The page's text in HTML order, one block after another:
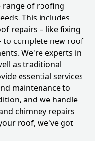
range of roofing
This includes
repairs – like fixing
to complete new roof
We're experts in
as traditional
essential services
maintenance to
and we handle
chimney repairs
roof, we've got